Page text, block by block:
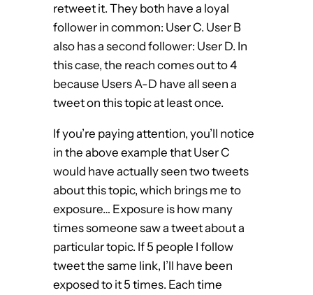
retweet it. They both have a loyal
follower in common: User C. User B
also has a second follower: User D. In
this case, the reach comes out to 4
because Users A-D have all seen a
tweet on this topic at least once.
If you’re paying attention, you’ll notice
in the above example that User C
would have actually seen two tweets
about this topic, which brings me to
exposure… Exposure is how many
times someone saw a tweet about a
particular topic. If 5 people I follow
tweet the same link, I’ll have been
exposed to it 5 times. Each time